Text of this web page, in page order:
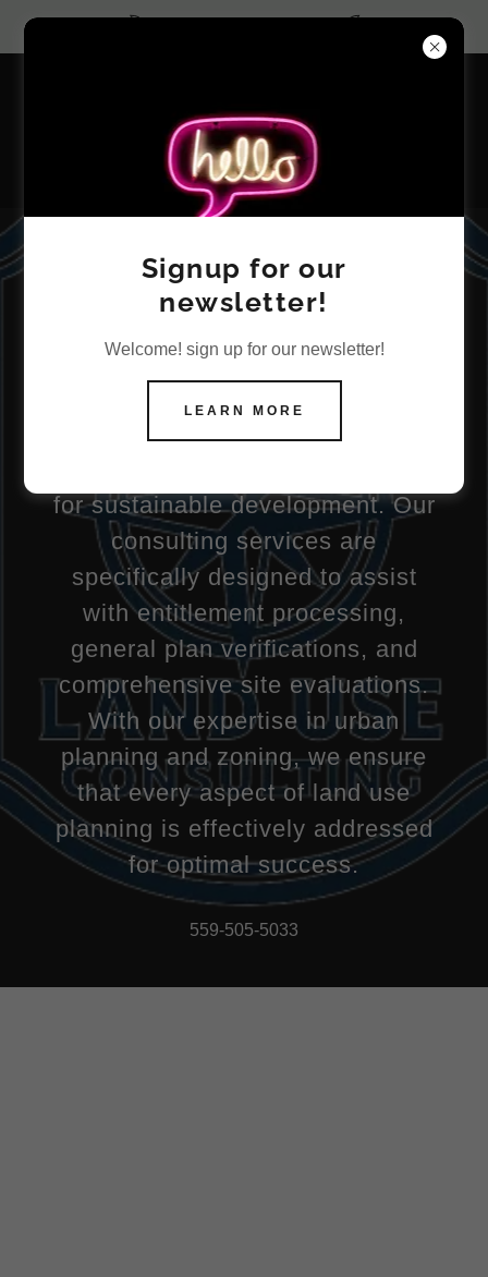
Land Use Planning
Consulting
Services
Successfully navigating land use
for sustainable development. Our
consulting services are
specifically designed to assist
with entitlement processing,
general plan verifications, and
comprehensive site evaluations.
With our expertise in urban
planning and zoning, we ensure
that every aspect of land use
planning is effectively addressed
for optimal success.
559-505-5033
Signup for our
newsletter!
Welcome! sign up for our newsletter!
LEARN MORE